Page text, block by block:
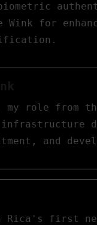
biometric
for
my role from
infrastructure
and
Rica's first